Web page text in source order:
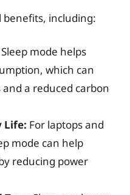
benefits, including:
Sleep mode helps
which can
and a reduced carbon
Life: For laptops and
mode can help
reducing power